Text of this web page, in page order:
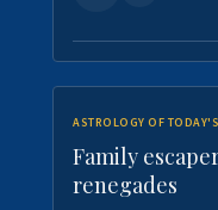
ASTROLOGY OF
Family
renegades